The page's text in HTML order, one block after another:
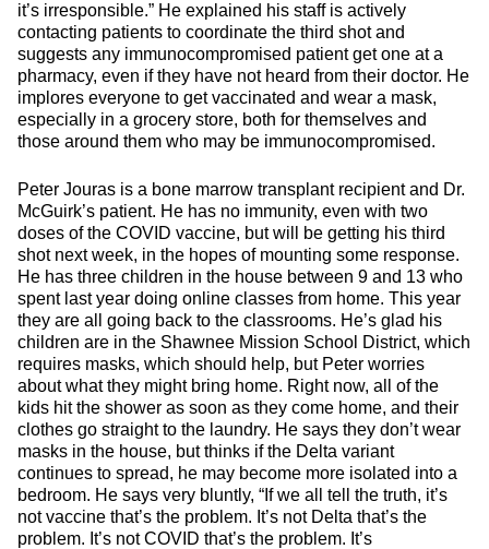
it’s irresponsible.” He explained his staff is actively
contacting patients to coordinate the third shot and
suggests any immunocompromised patient get one at a
pharmacy, even if they have not heard from their doctor. He
implores everyone to get vaccinated and wear a mask,
especially in a grocery store, both for themselves and
those around them who may be immunocompromised.
Peter Jouras is a bone marrow transplant recipient and Dr.
McGuirk’s patient. He has no immunity, even with two
doses of the COVID vaccine, but will be getting his third
shot next week, in the hopes of mounting some response.
He has three children in the house between 9 and 13 who
spent last year doing online classes from home. This year
they are all going back to the classrooms. He’s glad his
children are in the Shawnee Mission School District, which
requires masks, which should help, but Peter worries
about what they might bring home. Right now, all of the
kids hit the shower as soon as they come home, and their
clothes go straight to the laundry. He says they don’t wear
masks in the house, but thinks if the Delta variant
continues to spread, he may become more isolated into a
bedroom. He says very bluntly, “If we all tell the truth, it’s
not vaccine that’s the problem. It’s not Delta that’s the
problem. It’s not COVID that’s the problem. It’s